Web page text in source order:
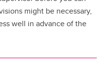
might be necessary,
well in advance of the